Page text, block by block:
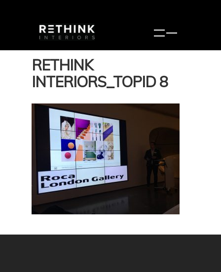
RETHINK
INTERIORS_TOPID 8